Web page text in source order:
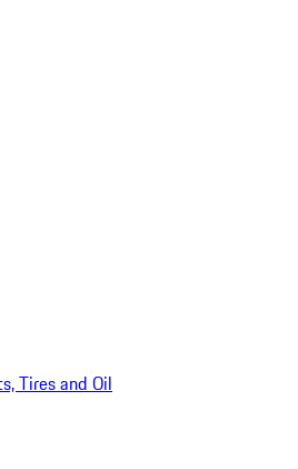
Tires and Oil